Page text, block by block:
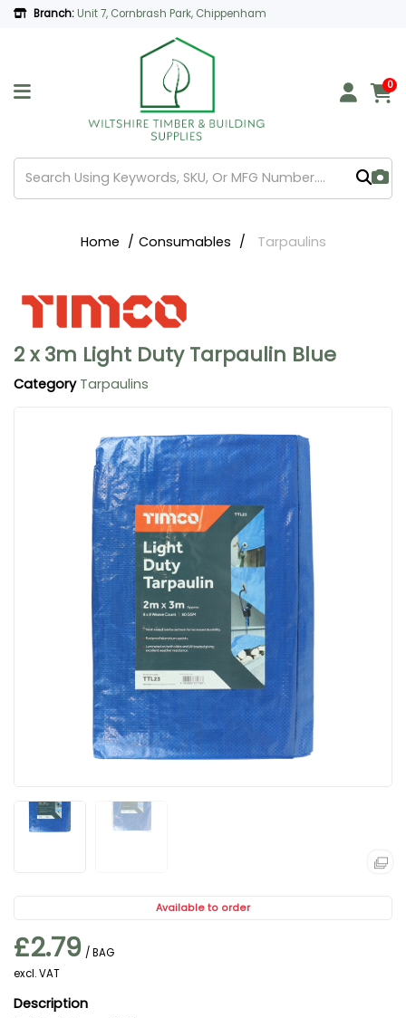
Branch: Unit 7, Cornbrash Park, Chippenham
0
Home Consumables Tarpaulins
2 x 3m Light Duty Tarpaulin Blue
Category Tarpaulins
Available to order
£2.79 / BAG
excl. VAT